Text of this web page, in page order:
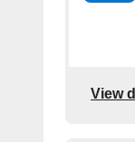
View